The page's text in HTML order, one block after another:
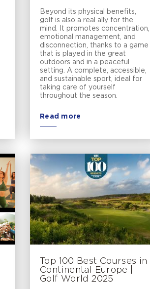
Beyond its physical benefits,
golf is also a real ally for the
mind. It promotes concentration,
emotional management, and
disconnection, thanks to a game
that is played in the great
outdoors and in a peaceful
setting. A complete, accessible,
and sustainable sport, ideal for
taking care of yourself
throughout the season.
Read more
Top 100 Best Courses in
Continental Europe |
Golf World 2025